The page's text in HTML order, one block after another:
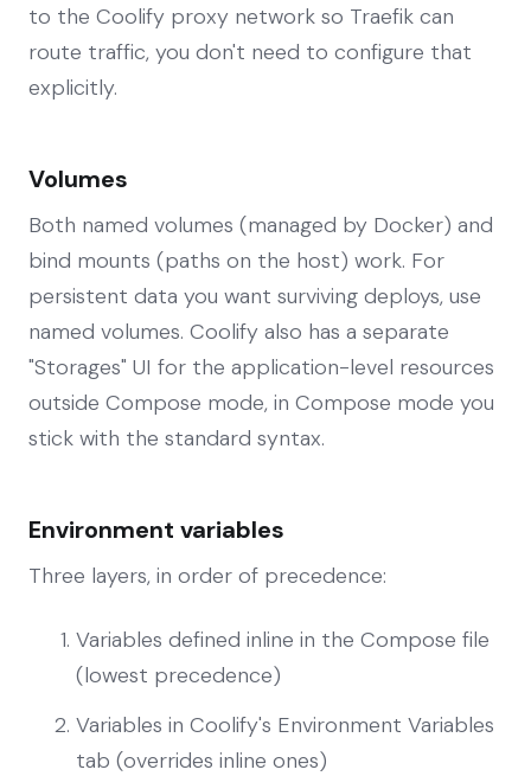
to the Coolify proxy network so Traefik can
route traffic, you don't need to configure that
explicitly.
Volumes
Both named volumes (managed by Docker) and
bind mounts (paths on the host) work. For
persistent data you want surviving deploys, use
named volumes. Coolify also has a separate
"Storages" UI for the application-level resources
outside Compose mode, in Compose mode you
stick with the standard syntax.
Environment variables
Three layers, in order of precedence:
Variables defined inline in the Compose file
(lowest precedence)
Variables in Coolify's Environment Variables
tab (overrides inline ones)